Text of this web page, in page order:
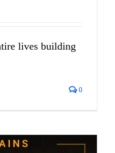
lives building
0